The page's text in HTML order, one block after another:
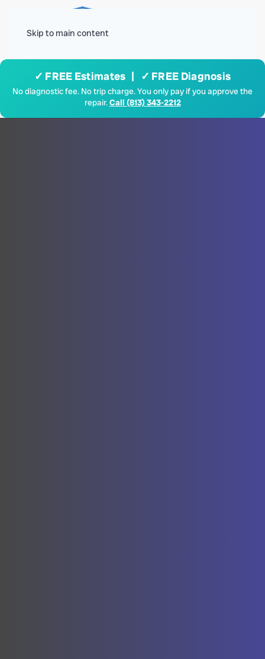
Skip to main content
✓ FREE Estimates | ✓ FREE Diagnosis
No diagnostic fee. No trip charge. You only pay if you approve the
repair.Call (813) 343-2212